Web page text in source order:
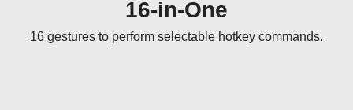
16-in-One
16 gestures to perform selectable hotkey commands.